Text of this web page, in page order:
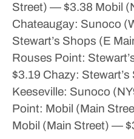
Street) — $3.38 Mobil
Chateaugay: Sunoco
Stewart’s Shops (E
Rouses Point:
$3.19 Chazy:
Keeseville: Sunoco
Point: Mobil (Main
Mobil (Main Street) —